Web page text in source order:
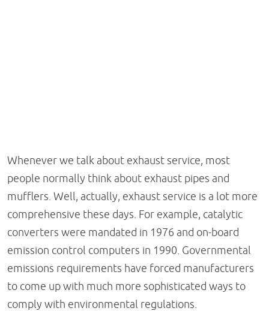
Whenever we talk about exhaust service, most
people normally think about exhaust pipes and
mufflers. Well, actually, exhaust service is a lot more
comprehensive these days. For example, catalytic
converters were mandated in 1976 and on-board
emission control computers in 1990. Governmental
emissions requirements have forced manufacturers
to come up with much more sophisticated ways to
comply with environmental regulations.